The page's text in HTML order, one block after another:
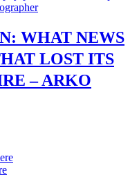
WHAT NEWS
LOST ITS
– ARKO